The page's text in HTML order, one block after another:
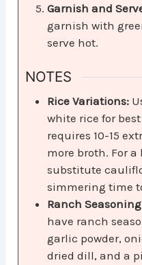
Garnish and
garnish with
serve hot.
NOTES
Rice Variations:
white rice for
requires 10-15
more broth. For
substitute
simmering time
Ranch
have ranch
garlic powder,
dried dill, and a